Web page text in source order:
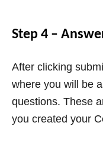
Step 4 –
After clicking
where you will be
questions. These
you created your